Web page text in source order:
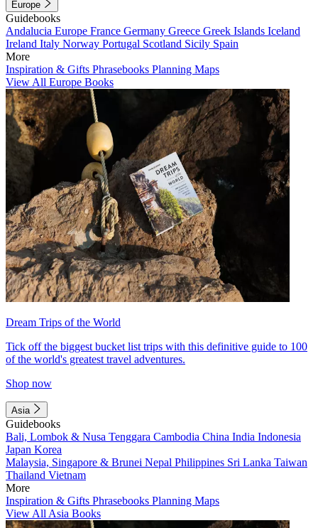
Europe
Guidebooks
Andalucia Europe France Germany Greece Greek Islands Iceland
Ireland Italy Norway Portugal Scotland Sicily Spain
More
Inspiration & Gifts Phrasebooks Planning Maps
View All Europe Books
Dream Trips of the World
Tick off the biggest bucket list trips with this definitive guide to 100
of the world's greatest travel adventures.
Shop now
Asia
Guidebooks
Bali, Lombok & Nusa Tenggara Cambodia China India Indonesia
Japan Korea
Malaysia, Singapore & Brunei Nepal Philippines Sri Lanka Taiwan
Thailand Vietnam
More
Inspiration & Gifts Phrasebooks Planning Maps
View All Asia Books